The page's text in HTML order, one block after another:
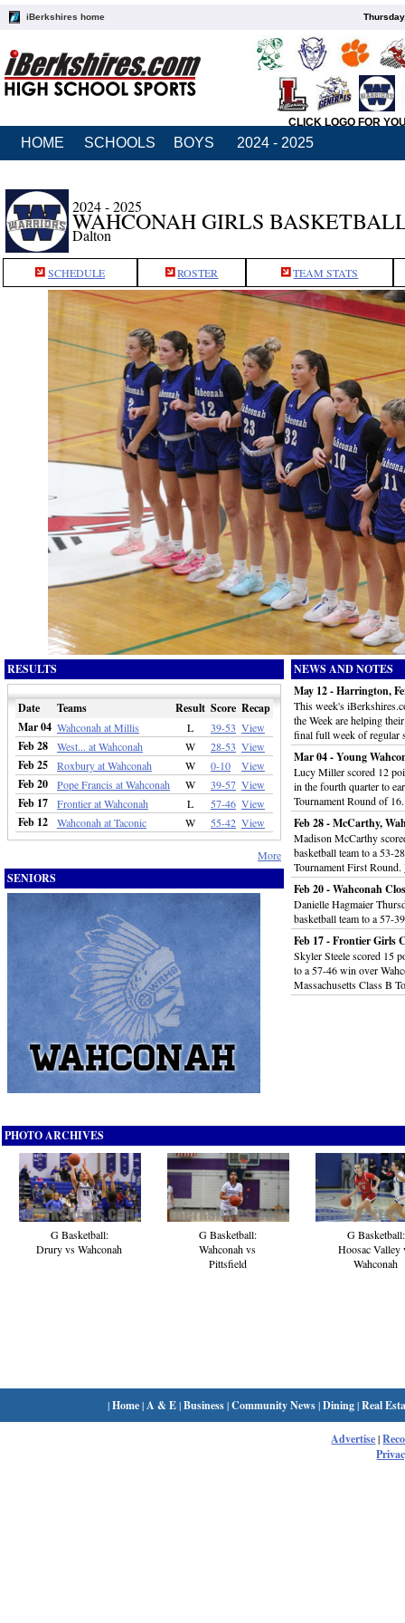
iBerkshires home
CLICK LOGO FOR
HOME SCHOOLS BOYS 2024 - 2025
2024 - 2025
WAHCONAH GIRLS
Dalton
SCHEDULE ROSTER TEAM STATS
RESULTS
Date Teams Result Score Recap
Mar 04 Wahconah at Millis L 39-53 View
Feb 28 West... at Wahconah W 28-53 View
Feb 25 Roxbury at Wahconah W 0-10 View
Feb 20 Pope Francis at Wahconah W 39-57 View
Feb 17 Frontier at Wahconah L 57-46 View
Feb 12 Wahconah at Taconic W 55-42 View
More
SENIORS
NEWS AND NOTES
May 12 - Harrington,
This week's
the Week are helping
final full week of regular
Mar 04 - Young
Lucy Miller scored 12
in the fourth quarter to
Tournament Round of
Feb 28 - McCarthy,
Madison McCarthy
basketball team to a 53-
Tournament First Round.
Feb 20 - Wahconah
Danielle Hagmaier
basketball team to a 57-
Feb 17 - Frontier Girls
Skyler Steele scored 15
to a 57-46 win over
Massachusetts Class B
PHOTO ARCHIVES
G Basketball:
Drury vs Wahconah
G Basketball:
Wahconah vs
Pittsfield
G Basketball:
Hoosac Valley
Wahconah
|Home| A & E|Business|Community News|Dining|Real
Advertise|